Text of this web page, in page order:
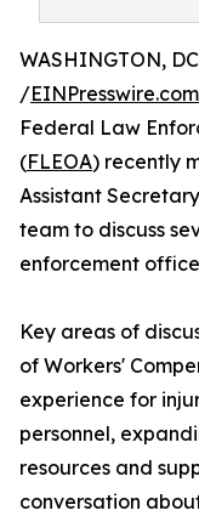
WASHINGTON,
/EINPresswire.com
Federal Law
(FLEOA) recently
Assistant
team to discuss
enforcement
Key areas of
of Workers'
experience for
personnel,
resources and
conversation